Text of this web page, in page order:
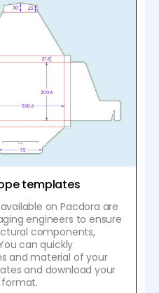
templates
on Pacdora are
engineers to ensure
components,
can quickly
and material of your
and download your
format.